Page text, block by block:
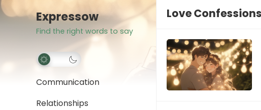
Expressow
Find the right words to say
Communication
Relationships
Love Confessions